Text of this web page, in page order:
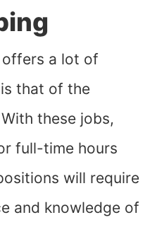
a lot of
that of the
these jobs,
full-time hours
will require
and knowledge of